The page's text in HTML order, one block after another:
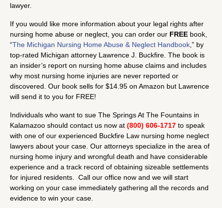
lawyer.
If you would like more information about your legal rights after
nursing home abuse or neglect, you can order our FREE book,
“The Michigan Nursing Home Abuse & Neglect Handbook ,” by
top-rated Michigan attorney Lawrence J. Buckfire. The book is
an insider’s report on nursing home abuse claims and includes
why most nursing home injuries are never reported or
discovered. Our book sells for $14.95 on Amazon but Lawrence
will send it to you for FREE!
Individuals who want to sue The Springs At The Fountains in
Kalamazoo should contact us now at (800) 606-1717 to speak
with one of our experienced Buckfire Law nursing home neglect
lawyers about your case. Our attorneys specialize in the area of
nursing home injury and wrongful death and have considerable
experience and a track record of obtaining sizeable settlements
for injured residents. Call our office now and we will start
working on your case immediately gathering all the records and
evidence to win your case.